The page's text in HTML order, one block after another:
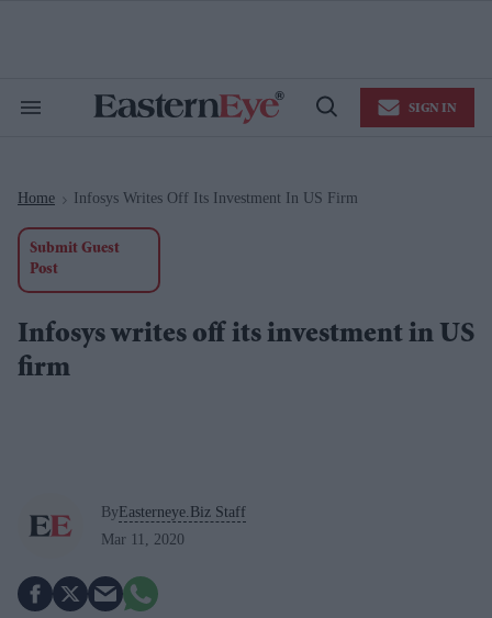
Search
Open
SIGN IN
Home > Infosys Writes Off Its Investment In US Firm
Submit Guest
Post
Infosys writes off its investment in US
firm
ByEasterneye.Biz Staff
Mar 11, 2020